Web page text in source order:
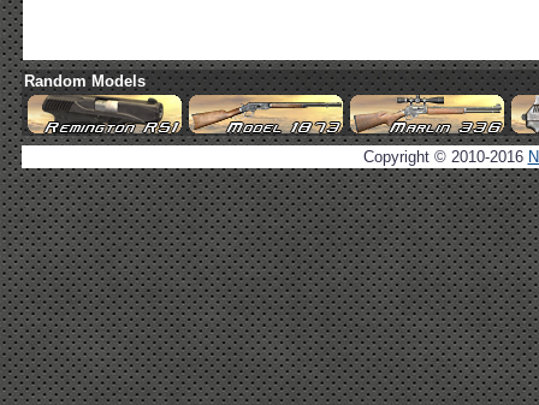
Random Models
Copyright © 2010-2016